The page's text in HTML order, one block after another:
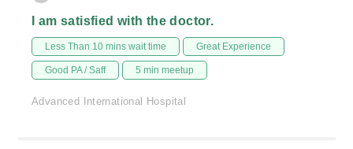
I am satisfied with the doctor.
Less Than 10 mins wait time Great Experience
Good PA / Saff 5 min meetup
Advanced International Hospital